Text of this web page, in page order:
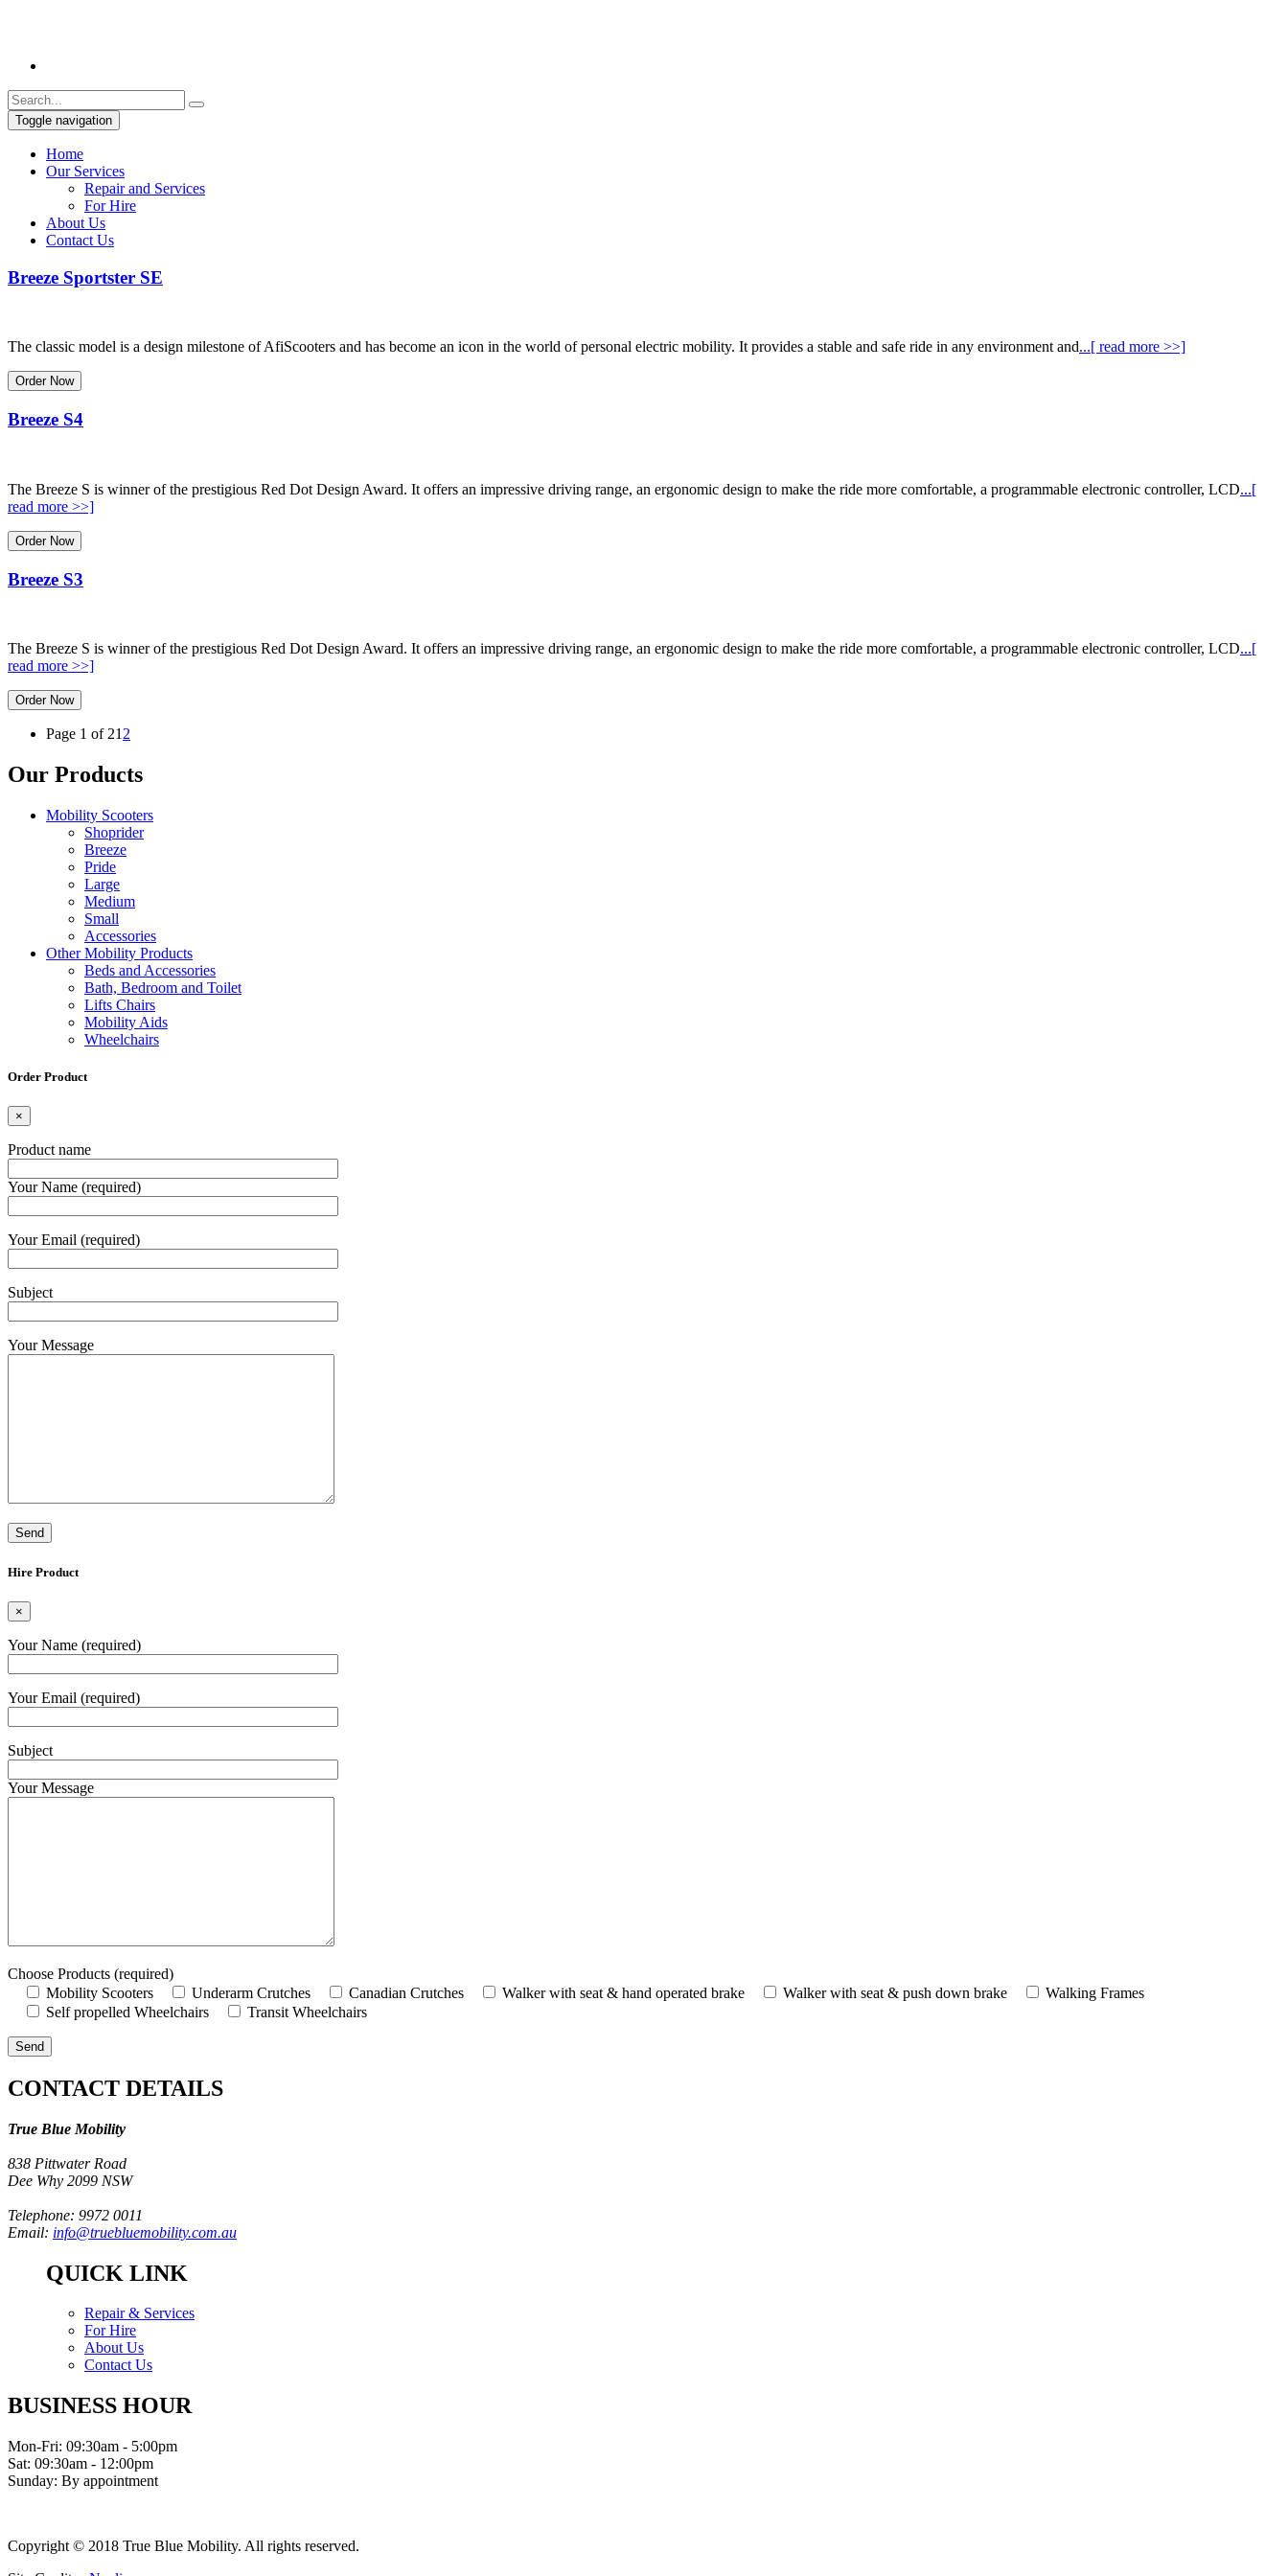
Toggle navigation
Home
Our Services
Repair and Services
For Hire
About Us
Contact Us
Breeze Sportster SE
The classic model is a design milestone of AfiScooters and has become an icon in the world of personal electric mobility. It provides a stable and safe ride in any environment and...[ read more >>]
Order Now
Breeze S4
The Breeze S is winner of the prestigious Red Dot Design Award. It offers an impressive driving range, an ergonomic design to make the ride more comfortable, a programmable electronic controller, LCD...[
read more >>]
Order Now
Breeze S3
The Breeze S is winner of the prestigious Red Dot Design Award. It offers an impressive driving range, an ergonomic design to make the ride more comfortable, a programmable electronic controller, LCD...[
read more >>]
Order Now
Page 1 of 21 2
Our Products
Mobility Scooters
Shoprider
Breeze
Pride
Large
Medium
Small
Accessories
Other Mobility Products
Beds and Accessories
Bath, Bedroom and Toilet
Lifts Chairs
Mobility Aids
Wheelchairs
Order Product
×
Product name
Your Name (required)
Your Email (required)
Subject
Your Message
Hire Product
×
Your Name (required)
Your Email (required)
Subject
Your Message
Choose Products (required)
Mobility Scooters
Underarm Crutches Canadian Crutches Walker with seat & hand operated brake Walker with seat & push down brake
Walking Frames
Self propelled Wheelchairs
Transit Wheelchairs
CONTACT DETAILS
True Blue Mobility
838 Pittwater Road
Dee Why 2099 NSW
Telephone: 9972 0011
Email: info@truebluemobility.com.au
QUICK LINK
Repair & Services
For Hire
About Us
Contact Us
BUSINESS HOUR
Mon-Fri: 09:30am - 5:00pm
Sat: 09:30am - 12:00pm
Sunday: By appointment
Copyright © 2018 True Blue Mobility. All rights reserved.